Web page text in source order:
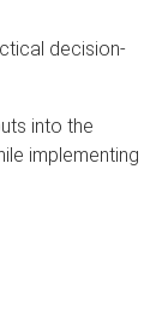
decision-
into the
implementing